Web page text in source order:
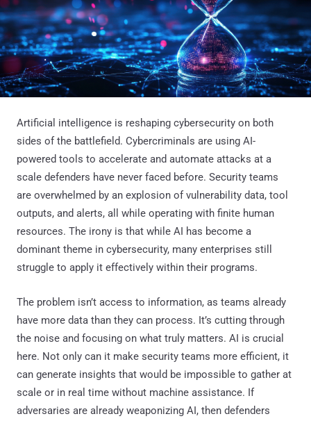
Artificial intelligence is reshaping cybersecurity on both
sides of the battlefield. Cybercriminals are using AI-
powered tools to accelerate and automate attacks at a
scale defenders have never faced before. Security teams
are overwhelmed by an explosion of vulnerability data, tool
outputs, and alerts, all while operating with finite human
resources. The irony is that while AI has become a
dominant theme in cybersecurity, many enterprises still
struggle to apply it effectively within their programs.
The problem isn’t access to information, as teams already
have more data than they can process. It’s cutting through
the noise and focusing on what truly matters. AI is crucial
here. Not only can it make security teams more efficient, it
can generate insights that would be impossible to gather at
scale or in real time without machine assistance. If
adversaries are already weaponizing AI, then defenders